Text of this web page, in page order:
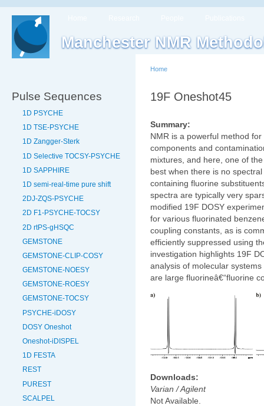
Manchester NMR
Pulse Sequences
1D PSYCHE
1D TSE-PSYCHE
1D Zangger-Sterk
1D Selective TOCSY-PSYCHE
1D SAPPHIRE
1D semi-real-time pure shift
2DJ-ZQS-PSYCHE
2D F1-PSYCHE-TOCSY
2D rtPS-gHSQC
GEMSTONE
GEMSTONE-CLIP-COSY
GEMSTONE-NOESY
GEMSTONE-ROESY
GEMSTONE-TOCSY
PSYCHE-iDOSY
DOSY Oneshot
Oneshot-iDISPEL
1D FESTA
REST
PUREST
SCALPEL
Home
19F Oneshot45
Summary:
NMR is a powerful method
components and
mixtures, and here, one of
best when there is no
containing fluorine
spectra are typically very
modified 19F DOSY
for various fluorinated
coupling constants, as is
efficiently suppressed using
investigation highlights 19F
analysis of molecular
are large fluorineâ€“fluorine
Downloads:
Varian / Agilent
Not Available.